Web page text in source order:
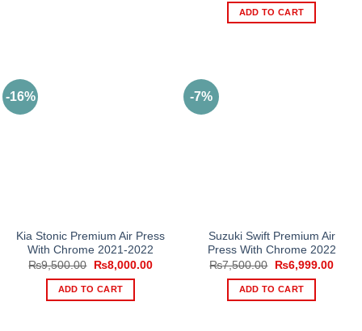
was:
₨8,900.00.
ADD TO CART
-16%
Kia Stonic Premium Air Press
With Chrome 2021-2022
₨9,500.00
Original
price
was:
₨9,500.00.
₨8,000.00Current
ADD TO CART
-7%
Suzuki Swift Premium Air
Press With Chrome 2022
₨7,500.00
Original
price
was:
₨7,500.00.
₨6,999.00
ADD TO CART